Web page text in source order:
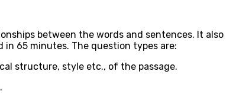
between the words and sentences. It also
65 minutes. The question types are:
structure, style etc., of the passage.